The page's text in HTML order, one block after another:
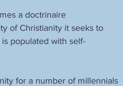
a doctrinaire
of Christianity it seeks to
populated with self-
for a number of millennials